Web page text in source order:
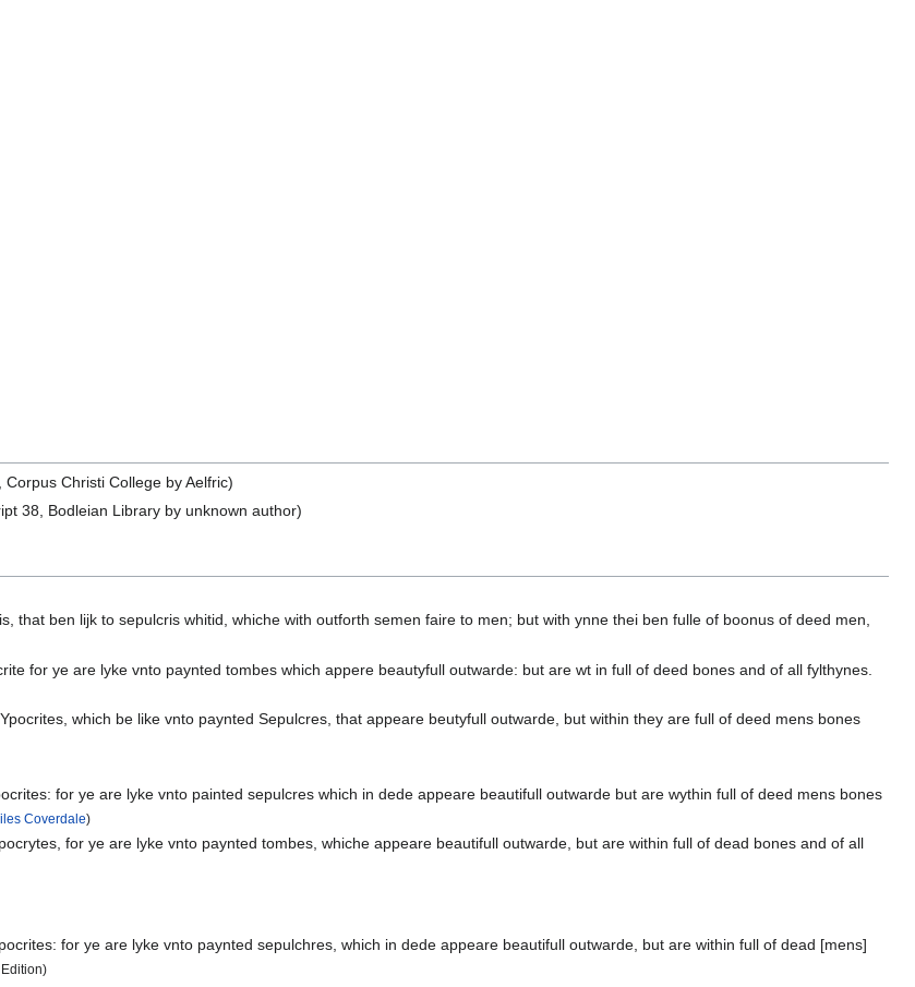
Christi College by Aelfric)
38, Bodleian Library by unknown author)
that ben lijk to sepulcris whitid, whiche with outforth semen faire to men; but with ynne thei ben fulle of boonus of deed men,
for ye are lyke vnto paynted tombes which appere beautyfull outwarde: but are wt in full of deed bones and of all fylthynes.
which be like vnto paynted Sepulcres, that appeare beutyfull outwarde, but within they are full of deed mens bones
for ye are lyke vnto painted sepulcres which in dede appeare beautifull outwarde but are wythin full of deed mens bones
Coverdale)
for ye are lyke vnto paynted tombes, whiche appeare beautifull outwarde, but are within full of dead bones and of all
for ye are lyke vnto paynted sepulchres, which in dede appeare beautifull outwarde, but are within full of dead [mens]
Edition)